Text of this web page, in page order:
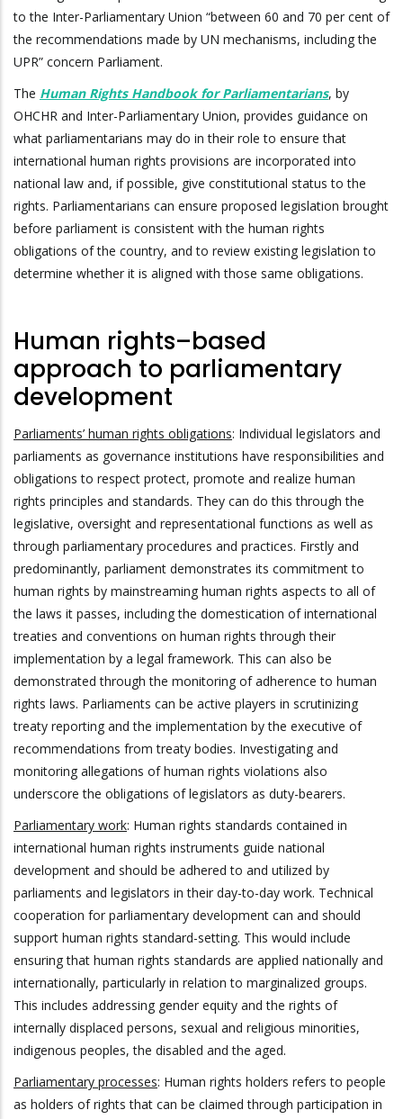
to the Inter-Parliamentary Union “between 60 and 70 per cent of
the recommendations made by UN mechanisms, including the
UPR” concern Parliament.
The Human Rights Handbook for Parliamentarians, by
OHCHR and Inter-Parliamentary Union, provides guidance on
what parliamentarians may do in their role to ensure that
international human rights provisions are incorporated into
national law and, if possible, give constitutional status to the
rights. Parliamentarians can ensure proposed legislation brought
before parliament is consistent with the human rights
obligations of the country, and to review existing legislation to
determine whether it is aligned with those same obligations.
Human rights–based
approach to parliamentary
development
Parliaments’ human rights obligations: Individual legislators and
parliaments as governance institutions have responsibilities and
obligations to respect protect, promote and realize human
rights principles and standards. They can do this through the
legislative, oversight and representational functions as well as
through parliamentary procedures and practices. Firstly and
predominantly, parliament demonstrates its commitment to
human rights by mainstreaming human rights aspects to all of
the laws it passes, including the domestication of international
treaties and conventions on human rights through their
implementation by a legal framework. This can also be
demonstrated through the monitoring of adherence to human
rights laws. Parliaments can be active players in scrutinizing
treaty reporting and the implementation by the executive of
recommendations from treaty bodies. Investigating and
monitoring allegations of human rights violations also
underscore the obligations of legislators as duty-bearers.
Parliamentary work: Human rights standards contained in
international human rights instruments guide national
development and should be adhered to and utilized by
parliaments and legislators in their day-to-day work. Technical
cooperation for parliamentary development can and should
support human rights standard-setting. This would include
ensuring that human rights standards are applied nationally and
internationally, particularly in relation to marginalized groups.
This includes addressing gender equity and the rights of
internally displaced persons, sexual and religious minorities,
indigenous peoples, the disabled and the aged.
Parliamentary processes: Human rights holders refers to people
as holders of rights that can be claimed through participation in